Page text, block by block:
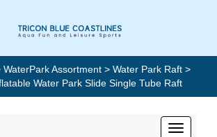
WaterPark Assortment > Water Park Raft >
Water Park Slide Single Tube Raft